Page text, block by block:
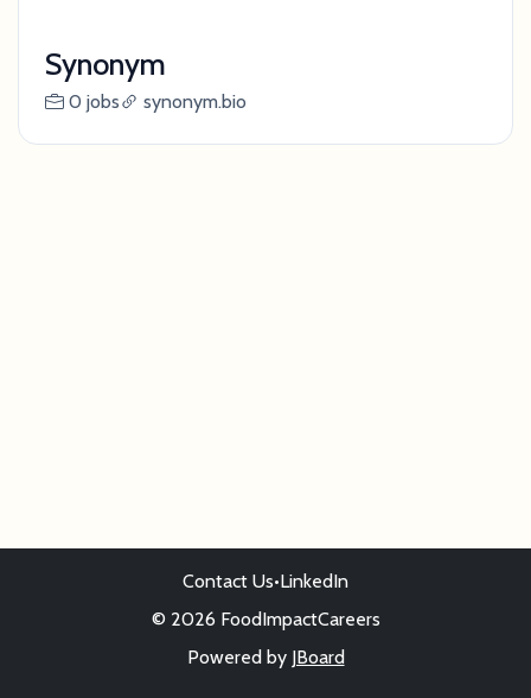
Synonym
0 jobs synonym.bio
Contact Us•LinkedIn
© 2026 FoodImpactCareers
Powered by JBoard